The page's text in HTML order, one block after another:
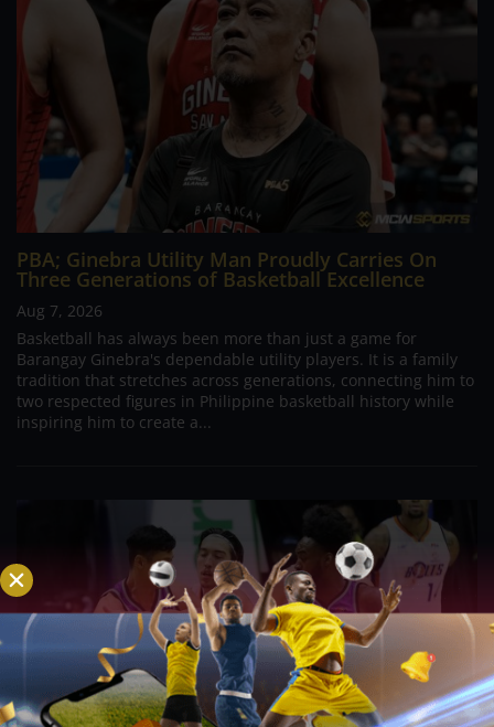
PBA; Ginebra Utility Man Proudly Carries On
Three Generations of Basketball Excellence
Aug 7, 2026
Basketball has always been more than just a game for
Barangay Ginebra's dependable utility players. It is a family
tradition that stretches across generations, connecting him to
two respected figures in Philippine basketball history while
inspiring him to create a...